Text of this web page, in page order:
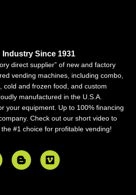
Since 1931
direct supplier” of new and factory
vending machines, including combo,
cold and frozen food, and custom
manufactured in the U.S.A.
your equipment. Up to 100% financing
Check out our short video to
#1 choice for profitable vending!